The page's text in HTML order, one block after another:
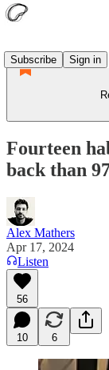
Subscribe
Sign in
Fourteen
back than
Alex Mathers
Apr 17, 2024
Listen
56
10 6